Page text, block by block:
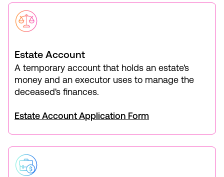
Estate Account
A temporary account that holds an estate's
money and an executor uses to manage the
deceased's finances.
Estate Account Application Form